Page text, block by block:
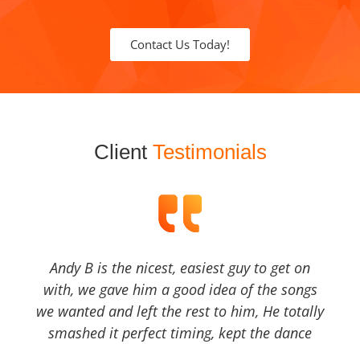
Contact Us Today!
Client Testimonials
Andy B is the nicest, easiest guy to get on
with, we gave him a good idea of the songs
we wanted and left the rest to him, He totally
smashed it perfect timing, kept the dance